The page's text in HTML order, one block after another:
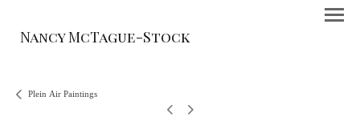
Nancy McTague-Stock
Plein Air Paintings